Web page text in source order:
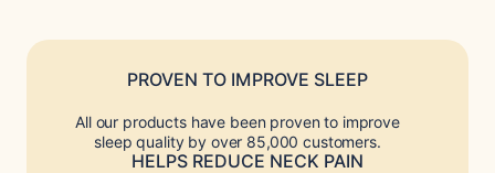
PROVEN TO IMPROVE SLEEP
All our products have been proven to improve
sleep quality by over 85,000 customers.
HELPS REDUCE NECK PAIN